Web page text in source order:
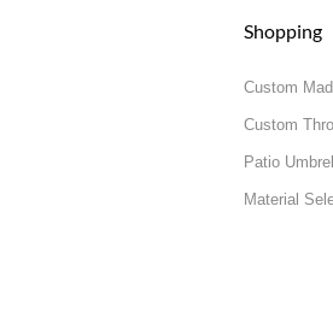
Shopping
Custom
Custom
Patio
Material